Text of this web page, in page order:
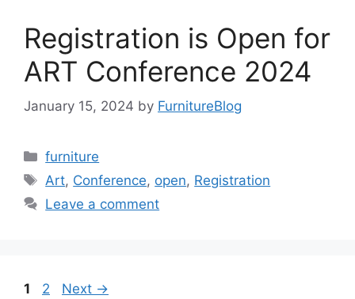
Registration is Open for
ART Conference 2024
January 15, 2024 by FurnitureBlog
Categories
furniture
Tags
Art, Conference, open, Registration
Leave a comment
Page
1 Page
2 Next →